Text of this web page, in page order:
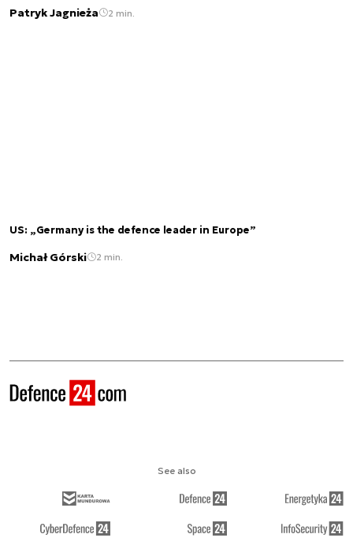
Patryk Jagnieża 2 min.
US: „Germany is the defence leader in Europe”
Michał Górski 2 min.
See also